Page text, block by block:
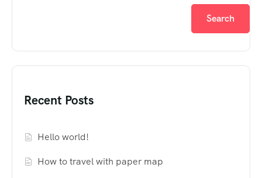
Search
Recent Posts
Hello world!
How to travel with paper map